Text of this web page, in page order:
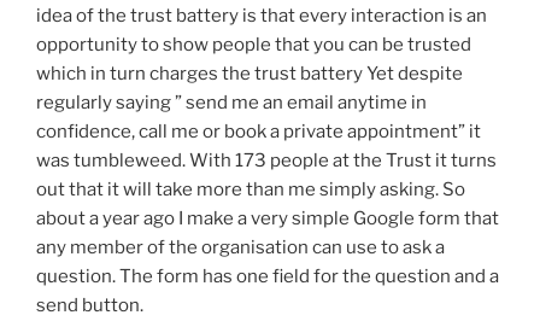
idea of the trust battery is that every interaction is an
opportunity to show people that you can be trusted
which in turn charges the trust battery Yet despite
regularly saying ” send me an email anytime in
confidence, call me or book a private appointment” it
was tumbleweed. With 173 people at the Trust it turns
out that it will take more than me simply asking. So
about a year ago I make a very simple Google form that
any member of the organisation can use to ask a
question. The form has one field for the question and a
send button.